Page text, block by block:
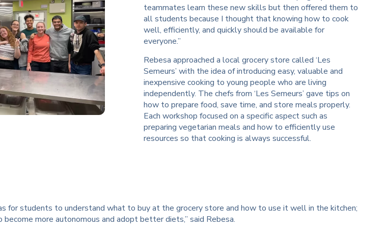
teammates learn these new skills but then offered them to
all students because I thought that knowing how to cook
well, efficiently, and quickly should be available for
everyone.”
Rebesa approached a local grocery store called ‘Les
Semeurs’ with the idea of introducing easy, valuable and
inexpensive cooking to young people who are living
independently. The chefs from ‘Les Semeurs’ gave tips on
how to prepare food, save time, and store meals properly.
Each workshop focused on a specific aspect such as
preparing vegetarian meals and how to efficiently use
resources so that cooking is always successful.
for students to understand what to buy at the grocery store and how to use it well in the kitchen;
more autonomous and adopt better diets,” said Rebesa.